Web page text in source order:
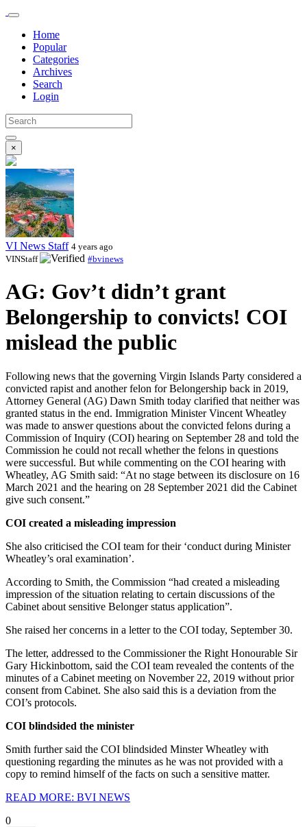
Home
Popular
Categories
Archives
Search
Login
×
VI News Staff 4 years ago
VINStaff
#bvinews
AG: Gov’t didn’t grant
Belongership to convicts! COI
mislead the public
Following news that the governing Virgin Islands Party considered a
convicted rapist and another felon for Belongership back in 2019,
Attorney General (AG) Dawn Smith today clarified that neither was
granted status in the end. Immigration Minister Vincent Wheatley
was made to answer questions about the convicted felons during a
Commission of Inquiry (COI) hearing on September 28 and told the
Commission he could not recall whether the felons in questions
were successful. But while commenting on the COI hearing with
Wheatley, AG Smith said: “At no stage between its disclosure on 16
March 2021 and the hearing on 28 September 2021 did the Cabinet
give such consent.”
COI created a misleading impression
She also criticised the COI team for their ‘conduct during Minister
Wheatley’s oral examination’.
According to Smith, the Commission “had created a misleading
impression of the situation relating to certain discussions of the
Cabinet about sensitive Belonger status application”.
She raised her concerns in a letter to the COI today, September 30.
The letter, addressed to the Commissioner the Right Honourable Sir
Gary Hickinbottom, said the COI team revealed the contents of the
minutes of a Cabinet meeting on November 22, 2019 without prior
consent from Cabinet. She also said this is a deviation from the
COI’s protocols.
COI blindsided the minister
Smith further said the COI blindsided Minster Wheatley with
questioning regarding the minutes as he was not provided with a
copy to remind himself of the facts on such a sensitive matter.
READ MORE: BVI NEWS
0